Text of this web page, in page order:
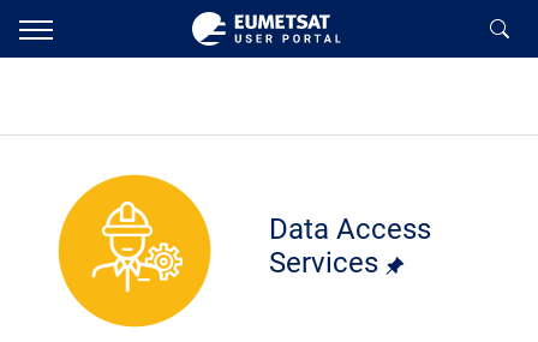
Data Access
Services